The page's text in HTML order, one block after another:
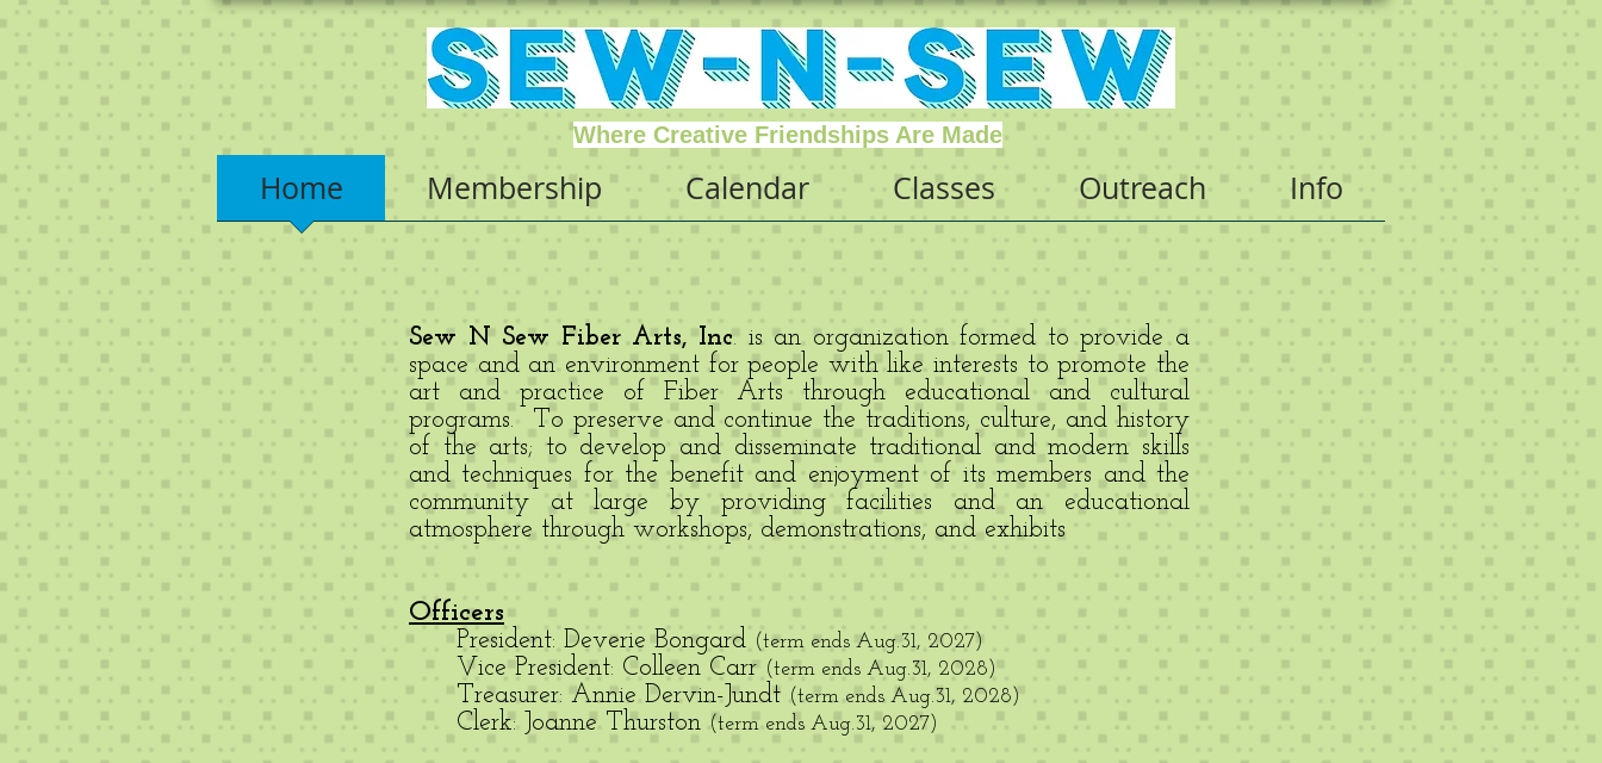
Where Creative Friendships Are Made
Home Membership Calendar Classes Outreach Info
Sew N Sew Fiber Arts, Inc. is an organization formed to provide a
space and an environment for people with like interests to promote the
art and practice of Fiber Arts through educational and cultural
programs. To preserve and continue the traditions, culture, and history
of the arts; to develop and disseminate traditional and modern skills
and techniques for the benefit and enjoyment of its members and the
community at large by providing facilities and an educational
atmosphere through workshops, demonstrations, and exhibits
Officers
President: Deverie Bongard (term ends Aug.31, 2027)
Vice President: Colleen Carr (term ends Aug.31, 2028)
Treasurer: Annie Dervin-Jundt (term ends Aug.31, 2028)
Clerk: Joanne Thurston(term ends Aug.31, 2027)